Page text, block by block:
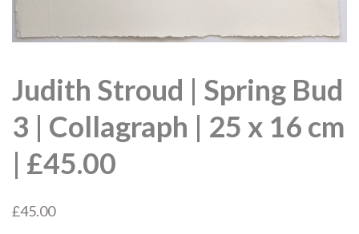
Judith Stroud | Spring Bud
3 | Collagraph | 25 x 16 cm
| £45.00
£45.00